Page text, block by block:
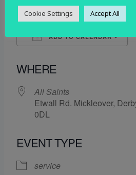
9:30 am - 10:15 am
ADD TO CALENDAR
WHERE
All Saints
Etwall Rd. Mickleover,
0DL
EVENT TYPE
service
Cookie Settings Accept All